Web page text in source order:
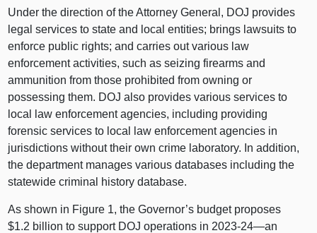
Under the direction of the Attorney General, DOJ provides
legal services to state and local entities; brings lawsuits to
enforce public rights; and carries out various law
enforcement activities, such as seizing firearms and
ammunition from those prohibited from owning or
possessing them. DOJ also provides various services to
local law enforcement agencies, including providing
forensic services to local law enforcement agencies in
jurisdictions without their own crime laboratory. In addition,
the department manages various databases including the
statewide criminal history database.
As shown in Figure 1, the Governor’s budget proposes
$1.2 billion to support DOJ operations in 2023‑24—an